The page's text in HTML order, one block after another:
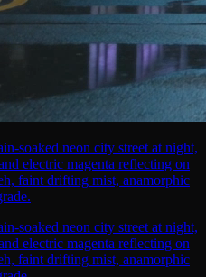
soaked neon city street at night,
electric magenta reflecting on
faint drifting mist, anamorphic
soaked neon city street at night,
electric magenta reflecting on
faint drifting mist, anamorphic